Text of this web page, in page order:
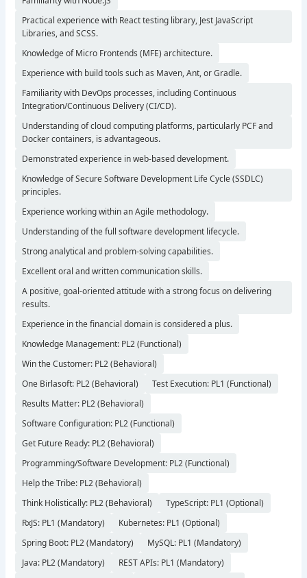
Practical experience with React testing library, Jest JavaScript
Libraries, and SCSS.
Knowledge of Micro Frontends (MFE) architecture.
Experience with build tools such as Maven, Ant, or Gradle.
Familiarity with DevOps processes, including Continuous
Integration/Continuous Delivery (CI/CD).
Understanding of cloud computing platforms, particularly PCF and
Docker containers, is advantageous.
Demonstrated experience in web-based development.
Knowledge of Secure Software Development Life Cycle (SSDLC)
principles.
Experience working within an Agile methodology.
Understanding of the full software development lifecycle.
Strong analytical and problem-solving capabilities.
Excellent oral and written communication skills.
A positive, goal-oriented attitude with a strong focus on delivering
results.
Experience in the financial domain is considered a plus.
Knowledge Management: PL2 (Functional)
Win the Customer: PL2 (Behavioral)
One Birlasoft: PL2 (Behavioral)
Test Execution: PL1 (Functional)
Results Matter: PL2 (Behavioral)
Software Configuration: PL2 (Functional)
Get Future Ready: PL2 (Behavioral)
Programming/Software Development: PL2 (Functional)
Help the Tribe: PL2 (Behavioral)
Think Holistically: PL2 (Behavioral)
TypeScript: PL1 (Optional)
RxJS: PL1 (Mandatory)
Kubernetes: PL1 (Optional)
Spring Boot: PL2 (Mandatory)
MySQL: PL1 (Mandatory)
Java: PL2 (Mandatory)
REST APIs: PL1 (Mandatory)